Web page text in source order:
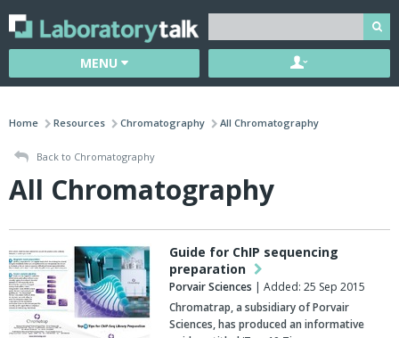
MENU
Home Resources Chromatography All Chromatography
Back to Chromatography
All Chromatography
Guide for ChIP sequencing
preparation
Porvair Sciences | Added: 25 Sep 2015
Chromatrap, a subsidiary of Porvair
Sciences, has produced an informative